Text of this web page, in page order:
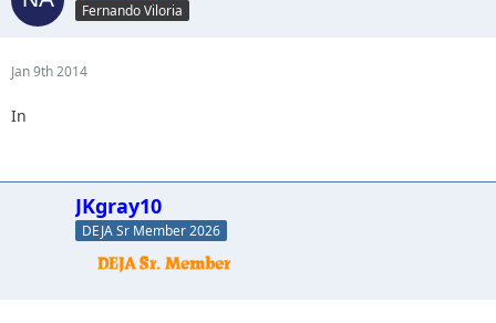
Fernando Viloria
Jan 9th 2014
In
JKgray10
DEJA Sr Member 2026